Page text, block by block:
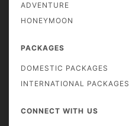
ADVENTURE
HONEYMOON
PACKAGES
DOMESTIC PACKAGES
INTERNATIONAL PACKAGES
CONNECT WITH US